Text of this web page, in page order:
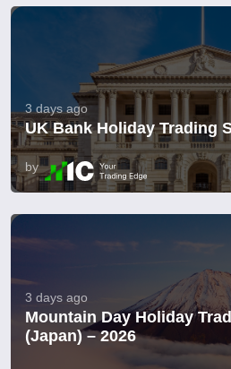
3 days ago
UK Bank Holiday Trading
by
3 days ago
Mountain Day Holiday
(Japan) – 2026